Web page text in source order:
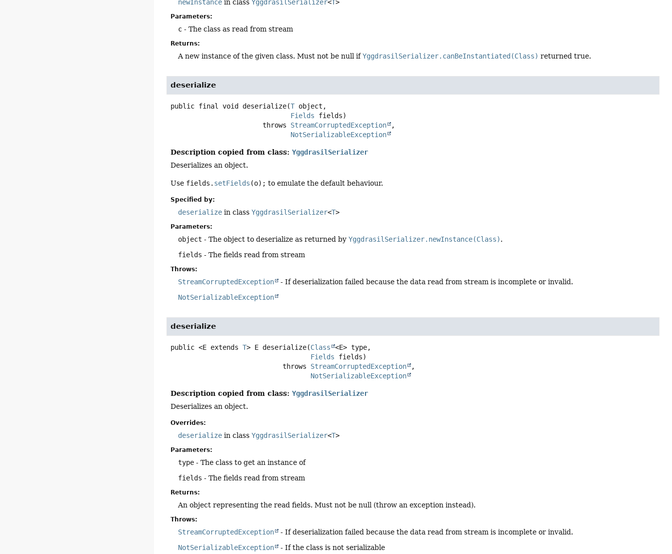
newInstance in classYggdrasilSerializer<T>
Parameters:
c - The class as read from stream
Returns:
A new instance of the given class. Must not be null ifYggdrasilSerializer.canBeInstantiated(Class) returned true.
deserialize
public final void deserialize(T object,
Fields fields)
                       throws
StreamCorruptedException
NotSerializableException
Description copied from class:YggdrasilSerializer
Deserializes an object.
Use fields. setFields (o); to emulate the default behaviour.
Specified by:
deserialize in classYggdrasilSerializer<T>
Parameters:
object - The object to deserialize as returned byYggdrasilSerializer.newInstance(Class).
fields - The fields read from stream
Throws:
StreamCorruptedException
- If deserialization failed because the data read from stream is incomplete or invalid.
NotSerializableException
deserialize
public <E extends T> E deserialize(Class
<E> type,
Fields fields)
                            throws
StreamCorruptedException
NotSerializableException
Description copied from class:YggdrasilSerializer
Deserializes an object.
Overrides:
deserialize in classYggdrasilSerializer<T>
Parameters:
type - The class to get an instance of
fields - The fields read from stream
Returns:
An object representing the read fields. Must not be null (throw an exception instead).
Throws:
StreamCorruptedException
- If deserialization failed because the data read from stream is incomplete or invalid.
NotSerializableException
- If the class is not serializable